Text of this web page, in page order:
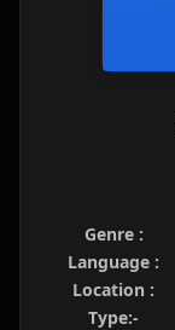
Genre :
Language :
Location :
Type:-